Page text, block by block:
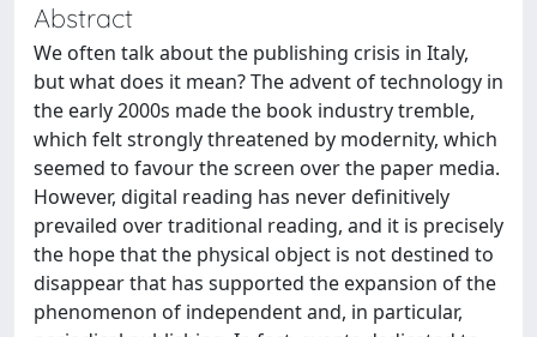
Abstract
We often talk about the publishing crisis in Italy,
but what does it mean? The advent of technology in
the early 2000s made the book industry tremble,
which felt strongly threatened by modernity, which
seemed to favour the screen over the paper media.
However, digital reading has never definitively
prevailed over traditional reading, and it is precisely
the hope that the physical object is not destined to
disappear that has supported the expansion of the
phenomenon of independent and, in particular,